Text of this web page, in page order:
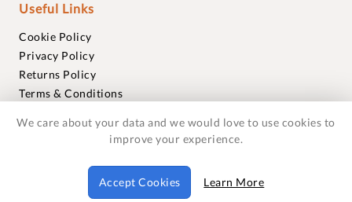
Useful Links
Cookie Policy
Privacy Policy
Returns Policy
Terms & Conditions
Warranties
© 2018-2026 Foxmere Technologies Ltd as registered in
England and Wales with company number 11222142.
We care about your data and we would love to use cookies to
improve your experience.
Accept Cookies Learn More